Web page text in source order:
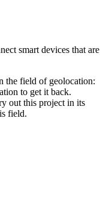
smart devices that are
the field of geolocation:
to get it back.
out this project in its
field.